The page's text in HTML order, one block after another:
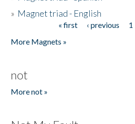
» Magnet triad - English
« first ‹ previous 1
More Magnets »
not
More not »